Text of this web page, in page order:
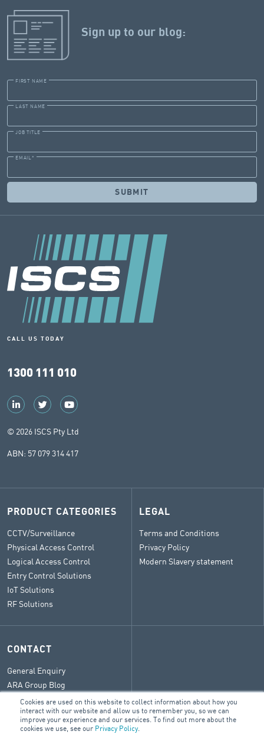
Cookies are used on this website to collect information about how you
interact with our website and allow us to remember you, so we can
improve your experience and our services. To find out more about the
cookies we use, see our Privacy Policy.
Sign up to our blog:
FIRST NAME
LAST NAME
JOB TITLE
EMAIL *
CALL US TODAY
1300 111 010
© 2026 ISCS Pty Ltd
ABN: 57 079 314 417
PRODUCT CATEGORIES
CCTV/Surveillance
Physical Access Control
Logical Access Control
Entry Control Solutions
IoT Solutions
RF Solutions
LEGAL
Terms and Conditions
Privacy Policy
Modern Slavery statement
CONTACT
General Enquiry
ARA Group Blog